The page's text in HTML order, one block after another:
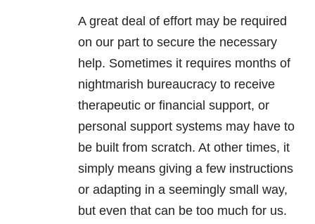
A great deal of effort may be required
on our part to secure the necessary
help. Sometimes it requires months of
nightmarish bureaucracy to receive
therapeutic or financial support, or
personal support systems may have to
be built from scratch. At other times, it
simply means giving a few instructions
or adapting in a seemingly small way,
but even that can be too much for us.